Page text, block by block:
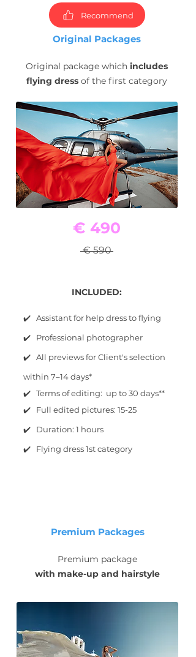
Recommend
Original Packages
Original package which includes
flying dress of the first category
€ 490
€ 590
INCLUDED:
✔️ Assistant for help dress to flying
✔️ Professional photographer
✔️ All previews for Client's selection
within 7–14 days*
✔️ Terms of editing: up to 30 days**
✔️ Full edited pictures: 15-25
✔️ Duration: 1 hours
✔️ Flying dress 1st category
Premium Packages
Premium package
with make-up and hairstyle